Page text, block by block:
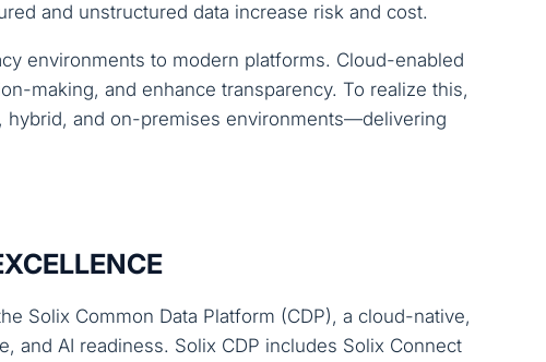
and unstructured data increase risk and cost.
environments to modern platforms. Cloud-enabled
making, and enhance transparency. To realize this,
hybrid, and on-premises environments—delivering
Solix Common Data Platform (CDP), a cloud-native,
and AI readiness. Solix CDP includes Solix Connect